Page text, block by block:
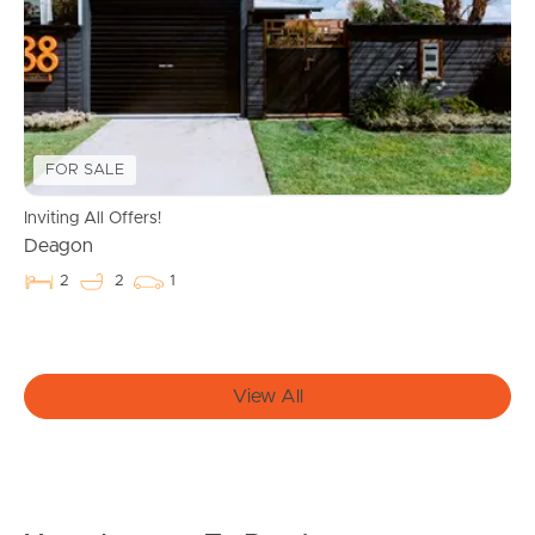
Manage My Property
For Rent
Apply For A Property
Tenant Resources
News & Resources
FOR SALE
Inviting All Offers!
Deagon
2 2 1
View All